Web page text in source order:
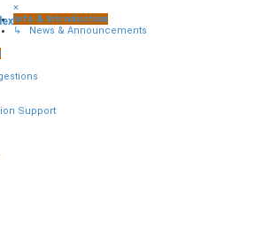
×
Info & Introduction
↳ News & Announcements
Support